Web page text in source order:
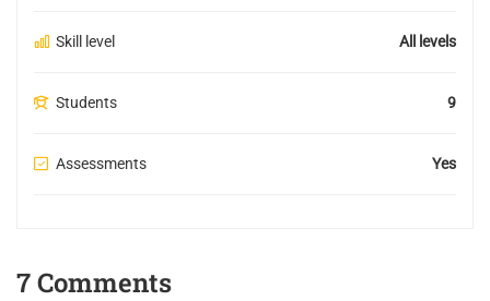
Skill level All levels
Students 9
Assessments Yes
7 Comments